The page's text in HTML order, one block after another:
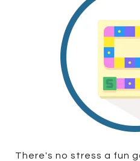
There's no stress a fun